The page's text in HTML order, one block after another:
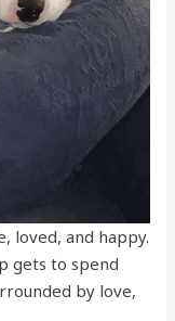
loved, and happy.
gets to spend
by love,